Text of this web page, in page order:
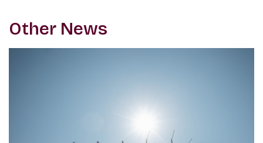
Other News